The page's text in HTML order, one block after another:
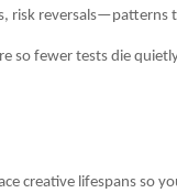
risk reversals—patterns
so fewer tests die
creative lifespans so